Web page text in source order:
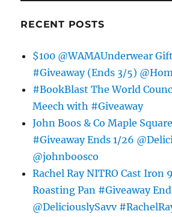
RECENT POSTS
$100 @WAMAUnderwear
#Giveaway (Ends 3/5)
#BookBlast The World
Meech with #Giveaway
John Boos & Co Maple
#Giveaway Ends 1/26
@johnboosco
Rachel Ray NITRO Cast Iron
Roasting Pan #Giveaway
@DeliciouslySavv